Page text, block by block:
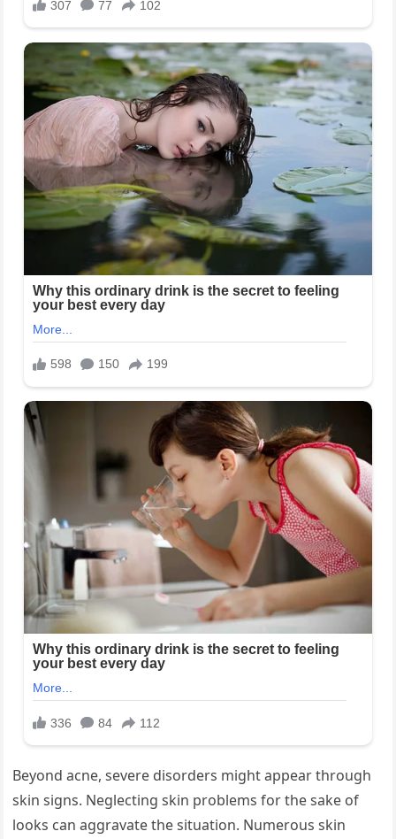
Beyond acne, severe disorders might appear through
skin signs. Neglecting skin problems for the sake of
looks can aggravate the situation. Numerous skin